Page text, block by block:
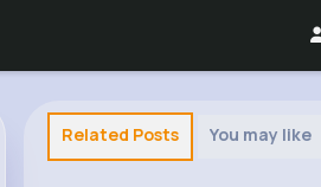
Related Posts You may like